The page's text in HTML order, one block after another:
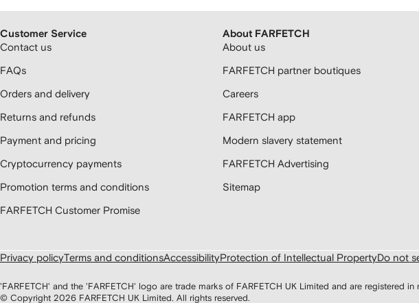
Customer Service
Contact us
FAQs
Orders and delivery
Returns and refunds
Payment and pricing
Cryptocurrency payments
Promotion terms and conditions
FARFETCH Customer Promise
About FARFETCH
About us
FARFETCH partner boutiques
Careers
FARFETCH app
Modern slavery statement
FARFETCH Advertising
Sitemap
Privacy policyTerms and conditionsAccessibilityProtection of Intellectual PropertyDo not
'FARFETCH' and the 'FARFETCH' logo are trade marks of FARFETCH UK Limited and are registered
© Copyright 2026 FARFETCH UK Limited. All rights reserved.